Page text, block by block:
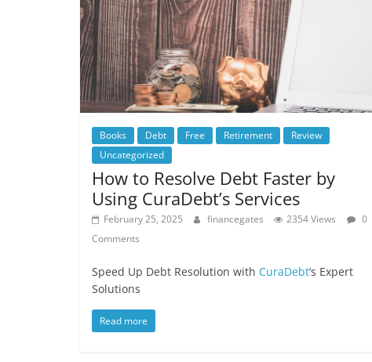
Books Debt Free Retirement
Review
Uncategorized
How to Resolve Debt Faster by
Using CuraDebt’s Services
February 25, 2025 financegates 2354 Views
0
Comments
Speed Up Debt Resolution with CuraDebt‘s Expert
Solutions
Read more